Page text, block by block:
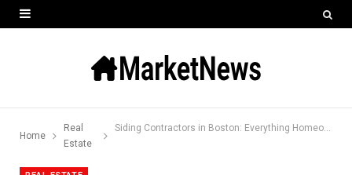
Home
Real
Estate
Siding Contractors in Boston: Everything Homeowners Need to Know in 2025